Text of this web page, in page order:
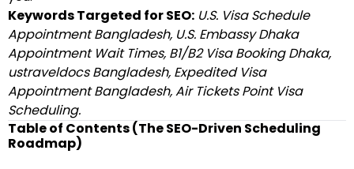
Keywords Targeted for SEO: U.S. Visa Schedule
Appointment Bangladesh, U.S. Embassy Dhaka
Appointment Wait Times, B1/B2 Visa Booking Dhaka,
ustraveldocs Bangladesh, Expedited Visa
Appointment Bangladesh, Air Tickets Point Visa
Scheduling.
Table of Contents (The SEO-Driven Scheduling
Roadmap)